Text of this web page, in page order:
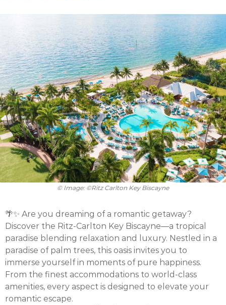
© Image: ©Ritz Carlton Key Biscayne
🌴✨ Are you dreaming of a romantic getaway?
Discover the Ritz-Carlton Key Biscayne—a tropical
paradise blending relaxation and luxury. Nestled in a
paradise of palm trees, this oasis invites you to
immerse yourself in moments of pure happiness.
From the finest accommodations to world-class
amenities, every aspect is designed to elevate your
romantic escape.